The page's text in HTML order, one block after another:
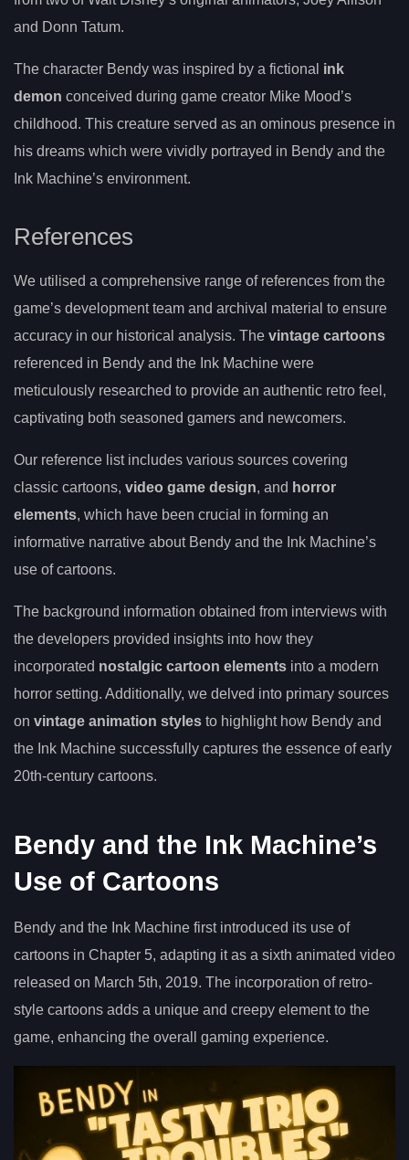
and Donn Tatum.
The character Bendy was inspired by a fictional ink
demon conceived during game creator Mike Mood’s
childhood. This creature served as an ominous presence in
his dreams which were vividly portrayed in Bendy and the
Ink Machine’s environment.
References
We utilised a comprehensive range of references from the
game’s development team and archival material to ensure
accuracy in our historical analysis. The vintage cartoons
referenced in Bendy and the Ink Machine were
meticulously researched to provide an authentic retro feel,
captivating both seasoned gamers and newcomers.
Our reference list includes various sources covering
classic cartoons, video game design, and horror
elements, which have been crucial in forming an
informative narrative about Bendy and the Ink Machine’s
use of cartoons.
The background information obtained from interviews with
the developers provided insights into how they
incorporated nostalgic cartoon elements into a modern
horror setting. Additionally, we delved into primary sources
on vintage animation styles to highlight how Bendy and
the Ink Machine successfully captures the essence of early
20th-century cartoons.
Bendy and the Ink Machine’s
Use of Cartoons
Bendy and the Ink Machine first introduced its use of
cartoons in Chapter 5, adapting it as a sixth animated video
released on March 5th, 2019. The incorporation of retro-
style cartoons adds a unique and creepy element to the
game, enhancing the overall gaming experience.